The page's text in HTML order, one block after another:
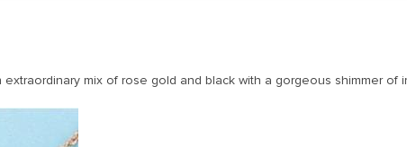
mix of rose gold and black with a gorgeous shimmer of